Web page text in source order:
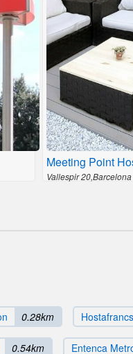
Meeting Point
Vallespir 20,Barcelona
0.28km
0.54km Entenca